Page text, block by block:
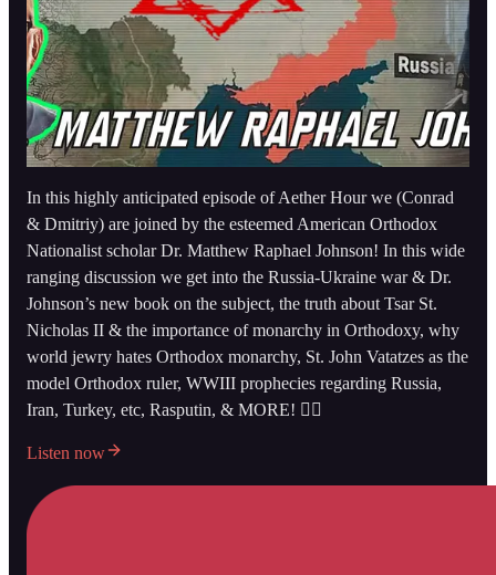
In this highly anticipated episode of Aether Hour we (Conrad
& Dmitriy) are joined by the esteemed American Orthodox
Nationalist scholar Dr. Matthew Raphael Johnson! In this wide
ranging discussion we get into the Russia-Ukraine war & Dr.
Johnson’s new book on the subject, the truth about Tsar St.
Nicholas II & the importance of monarchy in Orthodoxy, why
world jewry hates Orthodox monarchy, St. John Vatatzes as the
model Orthodox ruler, WWIII prophecies regarding Russia,
Iran, Turkey, etc, Rasputin, & MORE! 👇🏻
Listen now